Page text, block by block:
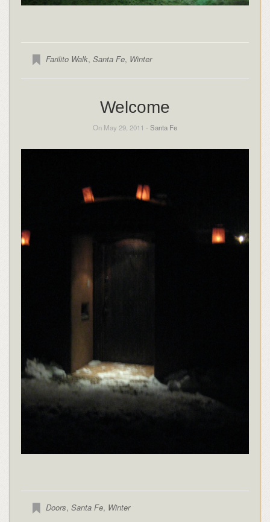
Farilito Walk, Santa Fe, Winter
Welcome
On May 29, 2011 - Santa Fe
Doors, Santa Fe, Winter